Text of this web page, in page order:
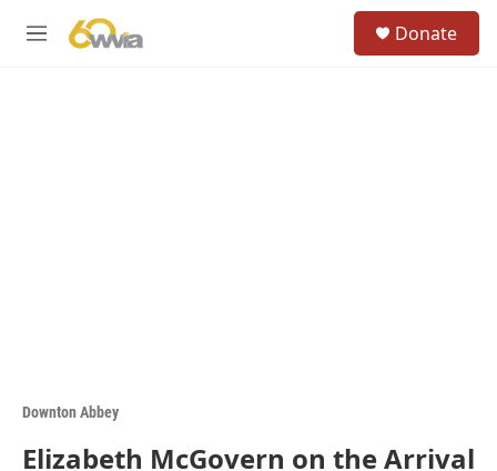
M
Donate
Downton Abbey
Elizabeth McGovern on the Arrival